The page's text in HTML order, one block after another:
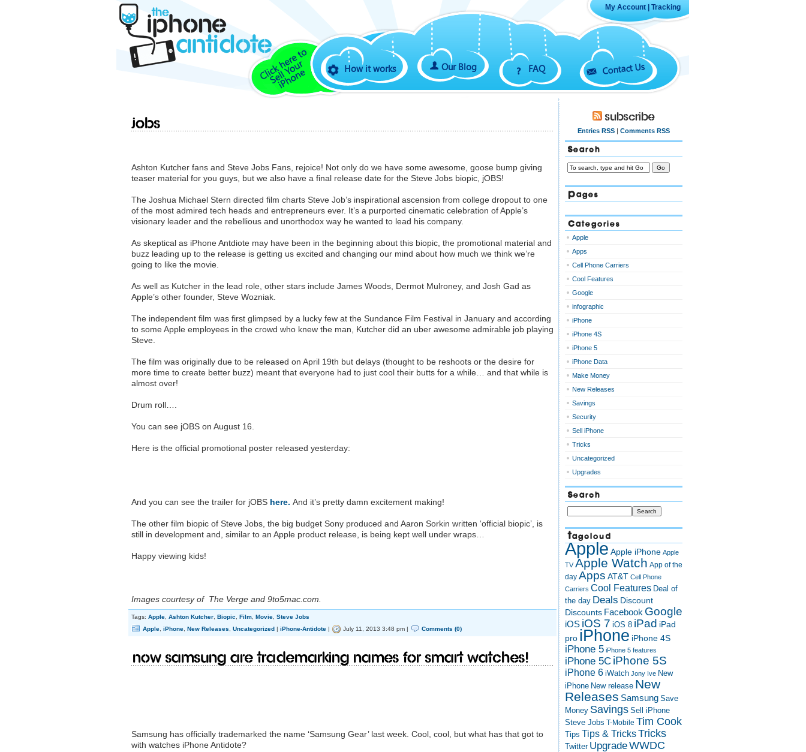
My Account Tracking
How it works Our Blog FAQ Contact Us
jOBS
Ashton Kutcher fans and Steve Jobs Fans, rejoice! Not only do we have some awesome, goose bump giving
teaser material for you guys, but we also have a final release date for the Steve Jobs biopic, jOBS!
The Joshua Michael Stern directed film charts Steve Job’s inspirational ascension from college dropout to one
of the most admired tech heads and entrepreneurs ever. It’s a purported cinematic celebration of Apple’s
visionary leader and the rebellious and unorthodox way he wanted to lead his company.
As skeptical as iPhone Antdiote may have been in the beginning about this biopic, the promotional material and
buzz leading up to the release is getting us excited and changing our mind about how much we think we’re
going to like the movie.
As well as Kutcher in the lead role, other stars include James Woods, Dermot Mulroney, and Josh Gad as
Apple’s other founder, Steve Wozniak.
The independent film was first glimpsed by a lucky few at the Sundance Film Festival in January and according
to some Apple employees in the crowd who knew the man, Kutcher did an uber awesome admirable job playing
Steve.
The film was originally due to be released on April 19th but delays (thought to be reshoots or the desire for
more time to create better buzz) meant that everyone had to just cool their butts for a while… and that while is
almost over!
Drum roll….
You can see jOBS on August 16.
Here is the official promotional poster released yesterday:
And you can see the trailer for jOBS here. And it’s pretty damn excitement making!
The other film biopic of Steve Jobs, the big budget Sony produced and Aaron Sorkin written ‘official biopic’, is
still in development and, similar to an Apple product release, is being kept well under wraps…
Happy viewing kids!
Images courtesy of The Verge and 9to5mac.com.
Tags: Apple Ashton Kutcher Biopic Film Movie Steve Jobs
Apple iPhone New Releases Uncategorized | iPhone-Antidote | July 11, 2013 3:48 pm | Comments (0)
Now Samsung are trademarking names for smart watches!
Samsung has officially trademarked the name ‘Samsung Gear’ last week. Cool, cool, but what has that got to
with watches iPhone Antidote?
Subscribe
Entries RSS | Comments RSS
Search
Pages
Categories
Apple
Apps
Cell Phone Carriers
Cool Features
Google
infographic
iPhone
iPhone 4S
iPhone 5
iPhone Data
Make Money
New Releases
Savings
Security
Sell iPhone
Tricks
Uncategorized
Upgrades
Search
Tagcloud
AppleApple iPhone Apple
TV Apple Watch App of the
day Apps AT&T Cell Phone
Carriers Cool Features Deal of
the day Deals Discount
Discounts Facebook Google
iOS iOS 7 iOS 8 iPad iPad
pro iPhone iPhone 4S
iPhone 5 iPhone 5 features
iPhone 5C iPhone 5S
iPhone 6 iWatch Jony Ive New
iPhone New release New
Releases Samsung Save
Money Savings Sell iPhone
Steve Jobs T-Mobile Tim Cook
Tips Tips & TricksTricks
Twitter UpgradeWWDC